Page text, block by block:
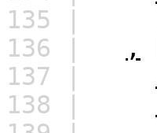
135 |
136 |
,
137 |
138 |